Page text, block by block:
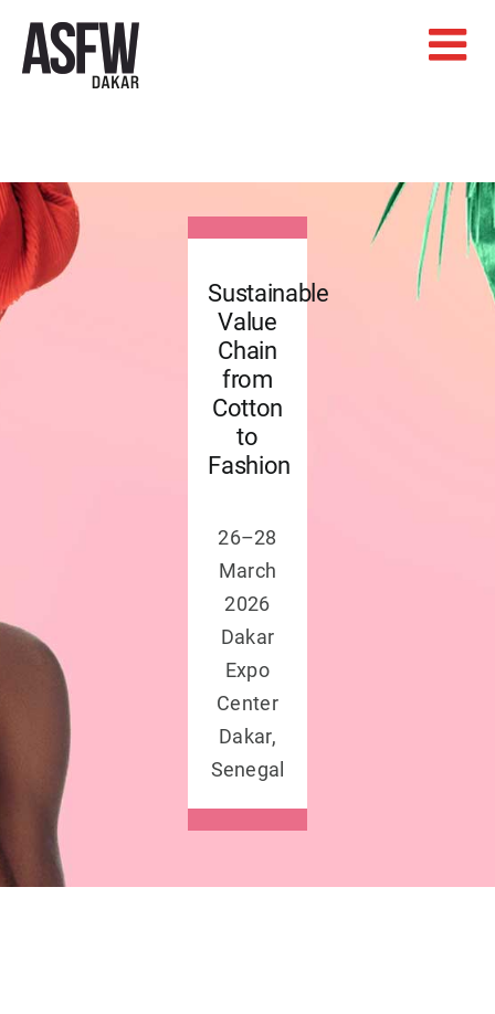
content
Sustainable
Value
Chain
from
Cotton
to
Fashion
26–28
March
2026
Dakar
Expo
Center
Dakar,
Senegal